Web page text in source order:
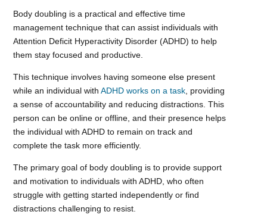
Body doubling is a practical and effective time
management technique that can assist individuals with
Attention Deficit Hyperactivity Disorder (ADHD) to help
them stay focused and productive.
This technique involves having someone else present
while an individual withADHD works on a task , providing
a sense of accountability and reducing distractions. This
person can be online or offline, and their presence helps
the individual with ADHD to remain on track and
complete the task more efficiently.
The primary goal of body doubling is to provide support
and motivation to individuals with ADHD, who often
struggle with getting started independently or find
distractions challenging to resist.